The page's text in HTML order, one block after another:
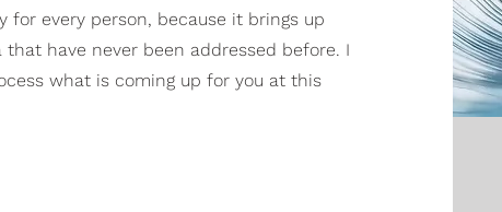
for every person, because it brings up
have never been addressed before. I
what is coming up for you at this